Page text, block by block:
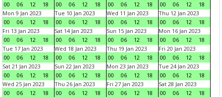
00
06 12 18
00
06 12 18
00
06 12 18
00
06 12
18
Mon 9 Jan 2023
00
06 12 18
Tue 10 Jan 2023
00
06 12 18
Wed 11 Jan 2023
00
06 12 18
Thu 12 Jan 2023
00
06 12
18
Fri 13 Jan 2023
00
06 12 18
Sat 14 Jan 2023
00
06 12 18
Sun 15 Jan 2023
00
06 12 18
Mon 16 Jan 2023
00
06 12
18
Tue 17 Jan 2023
00
06 12 18
Wed 18 Jan 2023
00
06 12 18
Thu 19 Jan 2023
00
06 12 18
Fri 20 Jan 2023
00
06 12
18
Sat 21 Jan 2023
00
06 12 18
Sun 22 Jan 2023
00
06 12 18
Mon 23 Jan 2023
00
06 12 18
Tue 24 Jan 2023
00
06 12
18
Wed 25 Jan 2023
00
06 12 18
Thu 26 Jan 2023
00
06 12 18
Fri 27 Jan 2023
00
06 12 18
Sat 28 Jan 2023
00
06 12
18